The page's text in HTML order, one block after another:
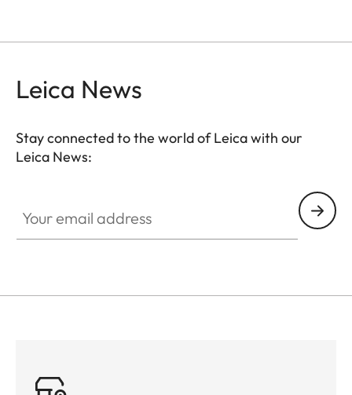
Leica News
Stay connected to the world of Leica with our
Leica News: